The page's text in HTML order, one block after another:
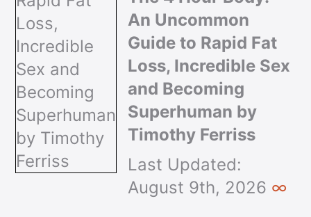
An Uncommon
Guide to Rapid Fat
Loss, Incredible Sex
and Becoming
Superhuman by
Timothy Ferriss
Last Updated:
August 9th, 2026 ∞